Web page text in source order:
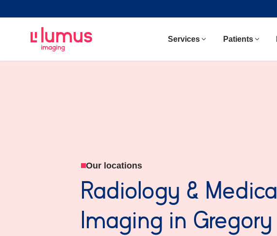
Services Patients
Our locations
Radiology & Medical
Imaging in Gregory